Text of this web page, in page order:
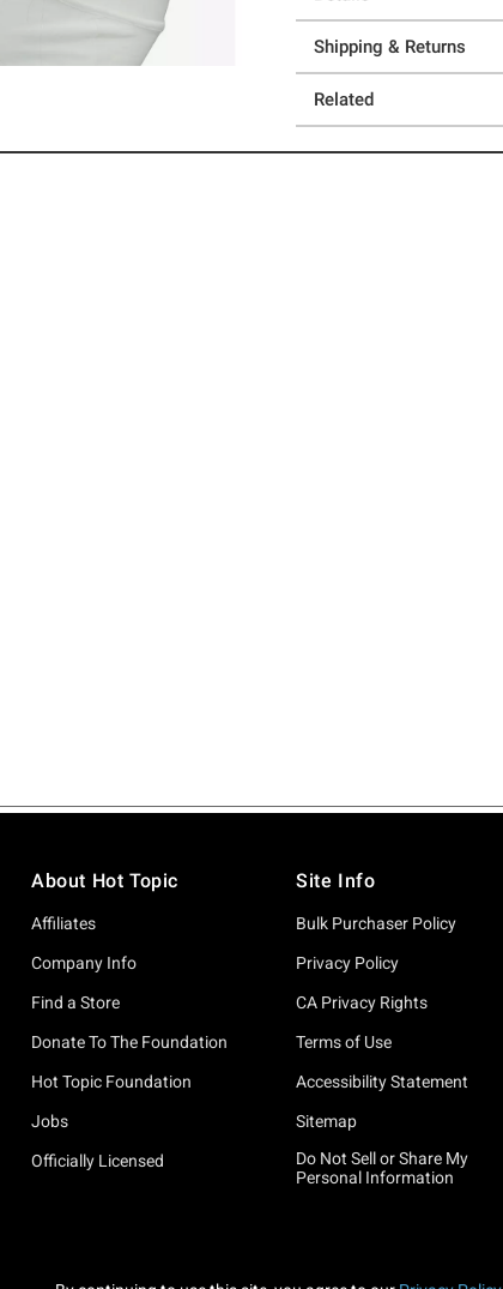
Shipping & Returns
Related
About Hot Topic
Affiliates
Company Info
Find a Store
Donate To The Foundation
Hot Topic Foundation
Jobs
Officially Licensed
Site Info
Bulk Purchaser Policy
Privacy Policy
CA Privacy Rights
Terms of Use
Accessibility Statement
Sitemap
Do Not Sell or Share My
Personal Information